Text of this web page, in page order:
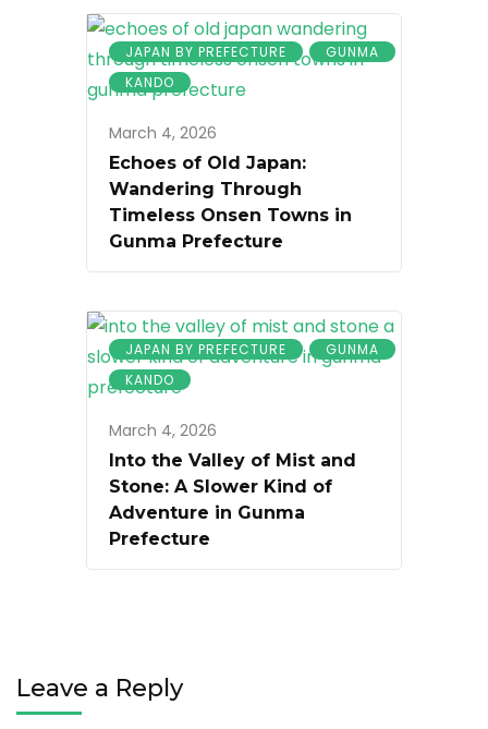
JAPAN BY PREFECTURE
GUNMA
KANDO
March 4, 2026
Echoes of Old Japan:
Wandering Through
Timeless Onsen Towns in
Gunma Prefecture
JAPAN BY PREFECTURE
GUNMA
KANDO
March 4, 2026
Into the Valley of Mist and
Stone: A Slower Kind of
Adventure in Gunma
Prefecture
Leave a Reply